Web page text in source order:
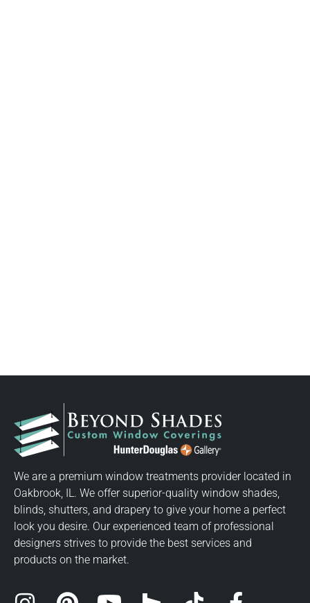
We are a premium window treatments provider located in
Oakbrook, IL. We offer superior-quality window shades,
blinds, shutters, and drapery to give your home a perfect
look you desire. Our experienced team of professional
designers strives to provide the best services and
products on the market.